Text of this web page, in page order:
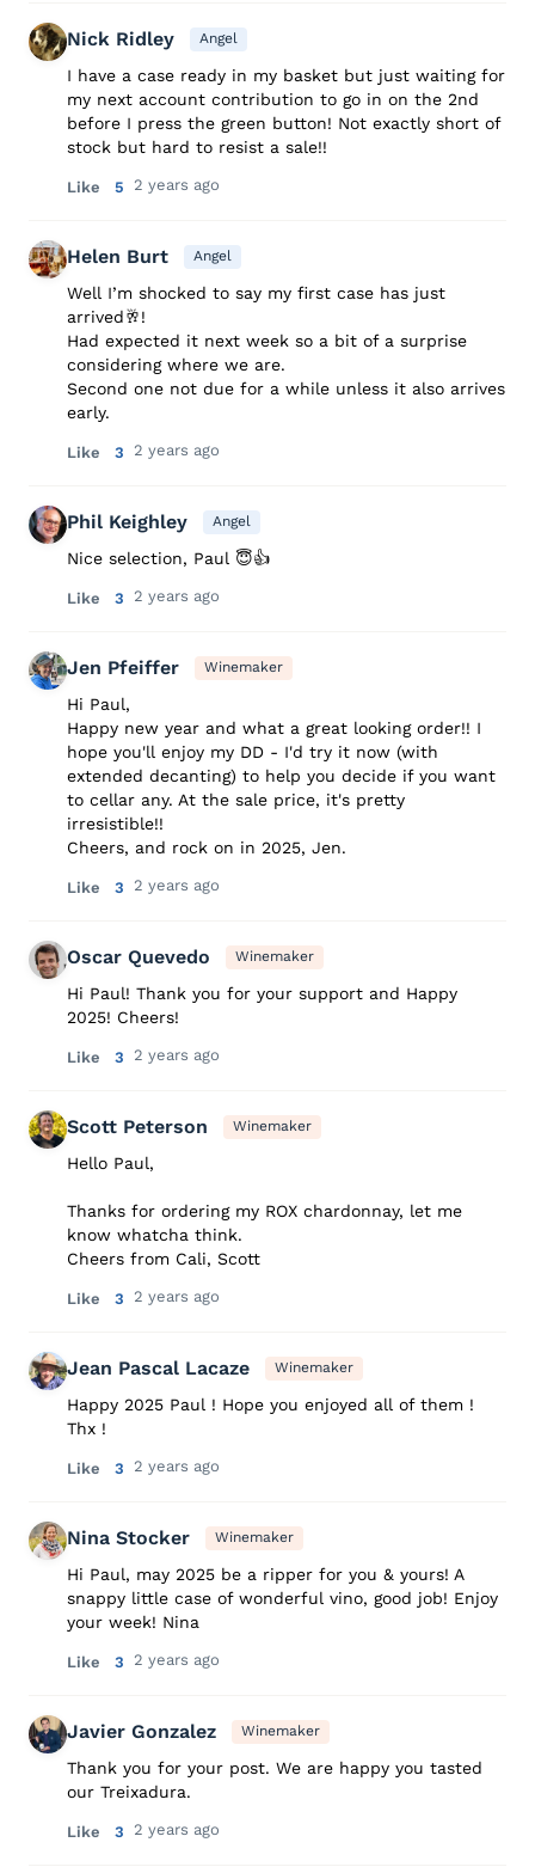
Nick Ridley Angel
I have a case ready in my basket but just waiting for
my next account contribution to go in on the 2nd
before I press the green button! Not exactly short of
stock but hard to resist a sale!!
Like 5 2 years ago
Helen Burt Angel
Well I’m shocked to say my first case has just
arrived🥂!
Had expected it next week so a bit of a surprise
considering where we are.
Second one not due for a while unless it also arrives
early.
Like 3 2 years ago
Phil Keighley Angel
Nice selection, Paul 😇👍
Like 3 2 years ago
Jen Pfeiffer Winemaker
Hi Paul,
Happy new year and what a great looking order!! I
hope you'll enjoy my DD - I'd try it now (with
extended decanting) to help you decide if you want
to cellar any. At the sale price, it's pretty
irresistible!!
Cheers, and rock on in 2025, Jen.
Like 3 2 years ago
Oscar Quevedo Winemaker
Hi Paul! Thank you for your support and Happy
2025! Cheers!
Like 3 2 years ago
Scott Peterson Winemaker
Hello Paul,
Thanks for ordering my ROX chardonnay, let me
know whatcha think.
Cheers from Cali, Scott
Like 3 2 years ago
Jean Pascal Lacaze Winemaker
Happy 2025 Paul ! Hope you enjoyed all of them !
Thx !
Like 3 2 years ago
Nina Stocker Winemaker
Hi Paul, may 2025 be a ripper for you & yours! A
snappy little case of wonderful vino, good job! Enjoy
your week! Nina
Like 3 2 years ago
Javier Gonzalez Winemaker
Thank you for your post. We are happy you tasted
our Treixadura.
Like 3 2 years ago